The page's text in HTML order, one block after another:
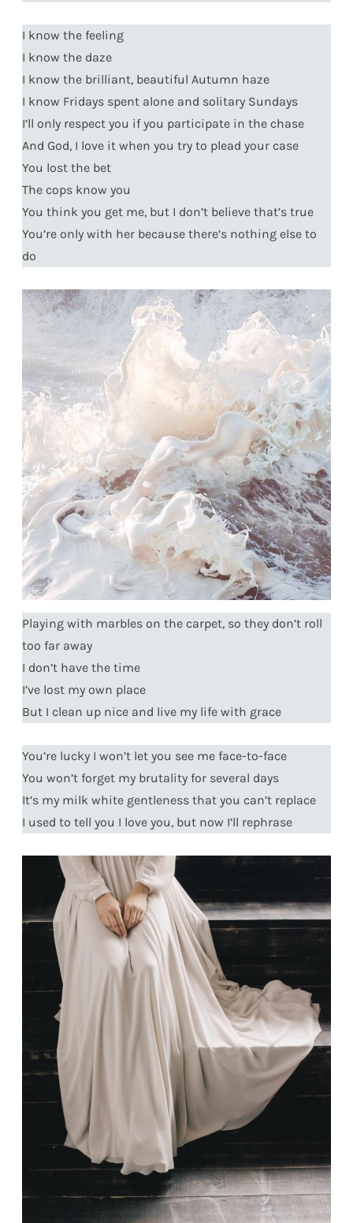
I know the feeling
I know the daze
I know the brilliant, beautiful Autumn haze
I know Fridays spent alone and solitary Sundays
I’ll only respect you if you participate in the chase
And God, I love it when you try to plead your case
You lost the bet
The cops know you
You think you get me, but I don’t believe that’s true
You’re only with her because there’s nothing else to
do
Playing with marbles on the carpet, so they don’t roll
too far away
I don’t have the time
I’ve lost my own place
But I clean up nice and live my life with grace
You’re lucky I won’t let you see me face-to-face
You won’t forget my brutality for several days
It’s my milk white gentleness that you can’t replace
I used to tell you I love you, but now I’ll rephrase